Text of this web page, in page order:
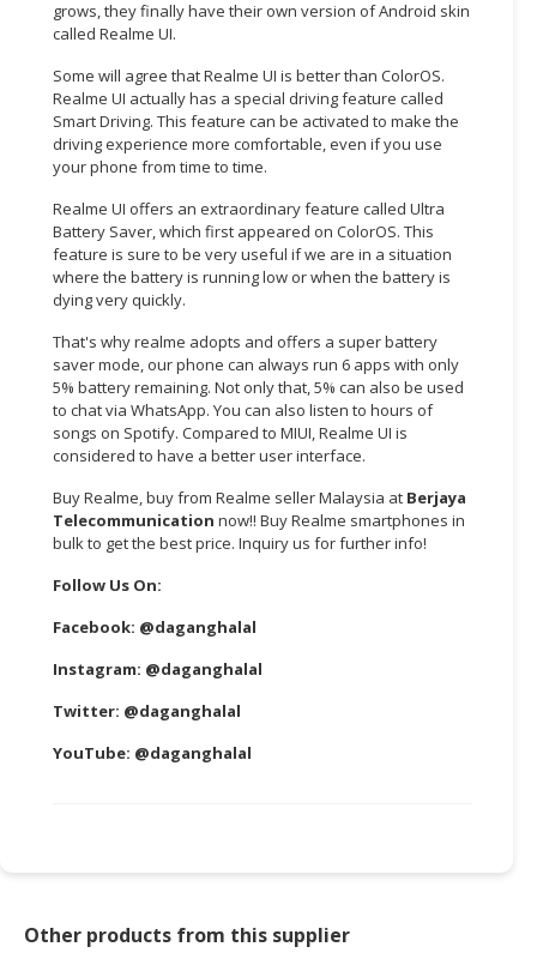
grows, they finally have their own version of Android skin
called Realme UI.
Some will agree that Realme UI is better than ColorOS.
Realme UI actually has a special driving feature called
Smart Driving. This feature can be activated to make the
driving experience more comfortable, even if you use
your phone from time to time.
Realme UI offers an extraordinary feature called Ultra
Battery Saver, which first appeared on ColorOS. This
feature is sure to be very useful if we are in a situation
where the battery is running low or when the battery is
dying very quickly.
That's why realme adopts and offers a super battery
saver mode, our phone can always run 6 apps with only
5% battery remaining. Not only that, 5% can also be used
to chat via WhatsApp. You can also listen to hours of
songs on Spotify. Compared to MIUI, Realme UI is
considered to have a better user interface.
Buy Realme, buy from Realme seller Malaysia at Berjaya
Telecommunication now!! Buy Realme smartphones in
bulk to get the best price. Inquiry us for further info!
Follow Us On:
Facebook: @daganghalal
Instagram: @daganghalal
Twitter: @daganghalal
YouTube: @daganghalal
Other products from this supplier